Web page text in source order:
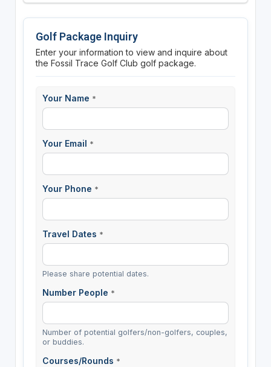
Golf Package Inquiry
Enter your information to view and inquire about
the Fossil Trace Golf Club golf package.
Your Name *
Your Email *
Your Phone *
Travel Dates *
Please share potential dates.
Number People *
Number of potential golfers/non-golfers, couples,
or buddies.
Courses/Rounds *